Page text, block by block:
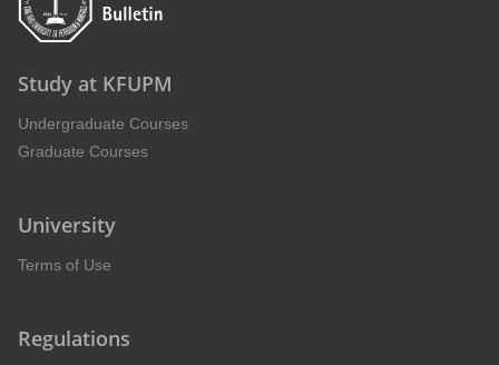
Study at KFUPM
Undergraduate Courses
Graduate Courses
University
Terms of Use
Regulations